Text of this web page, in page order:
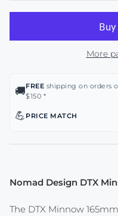
More
🚚FREE shipping on orders
$150 *
💪 PRICE MATCH
Nomad Design DTX
The DTX Minnow